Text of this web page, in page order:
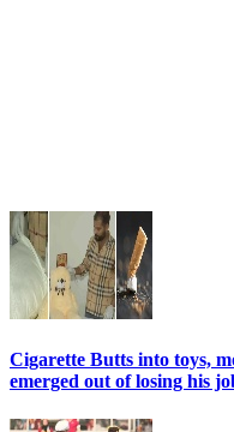
Cigarette Butts into toys,
emerged out of losing his